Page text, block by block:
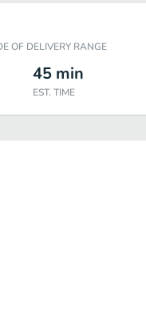
OF DELIVERY RANGE
45 min
EST. TIME